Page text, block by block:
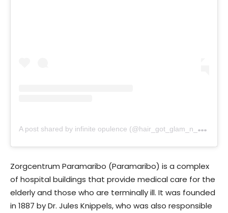
A
post shared by infinite opulence (@hair_got_glam_n_she_nails_it)
Zorgcentrum Paramaribo (Paramaribo) is a complex
of hospital buildings that provide medical care for the
elderly and those who are terminally ill. It was founded
in 1887 by Dr. Jules Knippels, who was also responsible